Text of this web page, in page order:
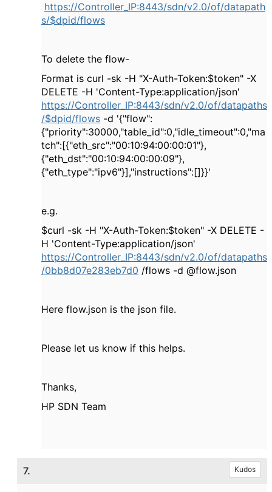
https://Controller_IP:8443/sdn/v2.0/of/datapath
s/$dpid/flows
To delete the flow-
Format is curl -sk -H "X-Auth-Token:$token" -X
DELETE -H 'Content-Type:application/json'
https://Controller_IP:8443/sdn/v2.0/of/datapaths
/$dpid/flows -d '{"flow":
{"priority":30000,"table_id":0,"idle_timeout":0,"ma
tch":[{"eth_src":"00:10:94:00:00:01"},
{"eth_dst":"00:10:94:00:00:09"},
{"eth_type":"ipv6"}],"instructions":[]}}'
e.g.
$curl -sk -H "X-Auth-Token:$token" -X DELETE -
H 'Content-Type:application/json'
https://Controller_IP:8443/sdn/v2.0/of/datapaths
/0bb8d07e283eb7d0 /flows -d @flow.json
Here flow.json is the json file.
Please let us know if this helps.
Thanks,
HP SDN Team
7. Kudos